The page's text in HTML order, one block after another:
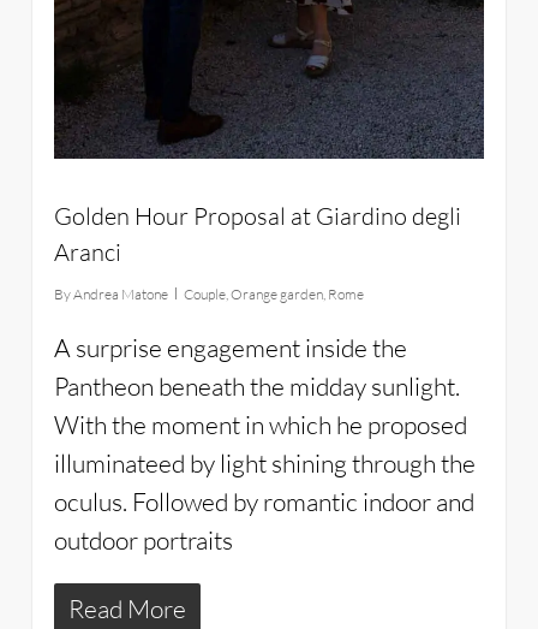
Golden Hour Proposal at Giardino degli
Aranci
ByAndrea Matone Couple, Orange garden, Rome
A surprise engagement inside the
Pantheon beneath the midday sunlight.
With the moment in which he proposed
illuminateed by light shining through the
oculus. Followed by romantic indoor and
outdoor portraits
Read More